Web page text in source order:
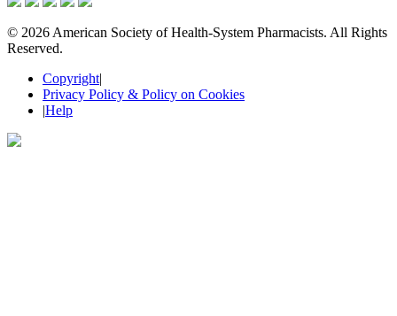
© 2026 American Society of Health-System Pharmacists. All Rights
Reserved.
Copyright|
Privacy Policy & Policy on Cookies
|Help